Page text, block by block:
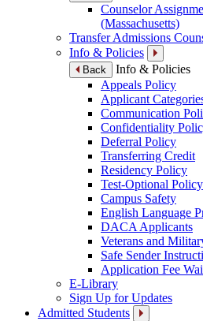
Counselor
(Massachusetts)
Transfer Admissions
Info & Policies
Back
Info & Policies
Appeals Policy
Applicant
Communication
Confidentiality
Deferral Policy
Transferring Credit
Residency Policy
Test-Optional Policy
Campus Safety
English Language
DACA Applicants
Veterans and
Safe Sender
Application Fee
E-Library
Sign Up for Updates
Admitted Students